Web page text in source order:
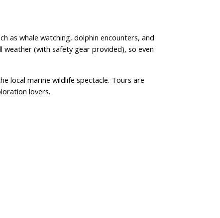
as whale watching, dolphin encounters, and
weather(with safety gear provided), so even
local marine wildlife spectacle. Tours are
lovers.